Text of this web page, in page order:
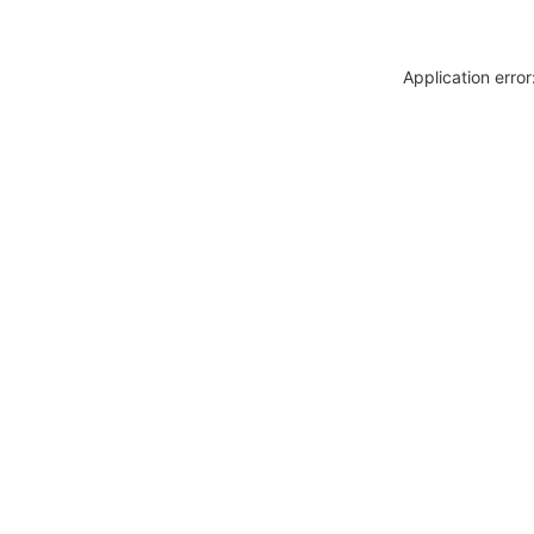
Application